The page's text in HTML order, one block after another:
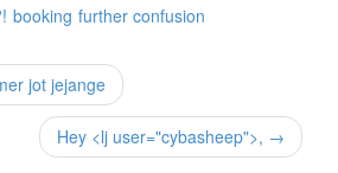
booking further confusion
jot jejange
Hey <lj user="cybasheep">, →